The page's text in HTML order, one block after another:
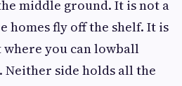
middle ground. It is not a
homes fly off the shelf. It is
you can lowball
Neither side holds all the